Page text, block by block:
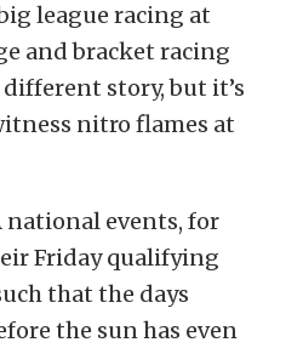
league racing at
and bracket racing
different story, but it’s
nitro flames at
national events, for
Friday qualifying
that the days
the sun has even